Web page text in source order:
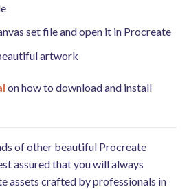
set file and open it in Procreate
artwork
on how to download and install
of other beautiful Procreate
assured that you will always
assets crafted by professionals in